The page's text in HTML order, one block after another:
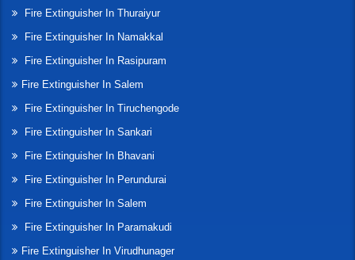
Fire Extinguisher In Thuraiyur
Fire Extinguisher In Namakkal
Fire Extinguisher In Rasipuram
Fire Extinguisher In Salem
Fire Extinguisher In Tiruchengode
Fire Extinguisher In Sankari
Fire Extinguisher In Bhavani
Fire Extinguisher In Perundurai
Fire Extinguisher In Salem
Fire Extinguisher In Paramakudi
Fire Extinguisher In Virudhunager